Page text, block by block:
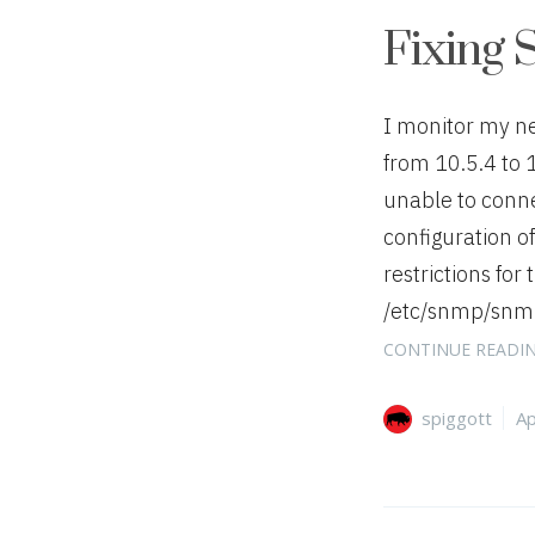
Fixing
I monitor my
from 10.5.4 to
unable to
configuration
restrictions for
/etc/snmp/
CONTINUE
Author
spiggott